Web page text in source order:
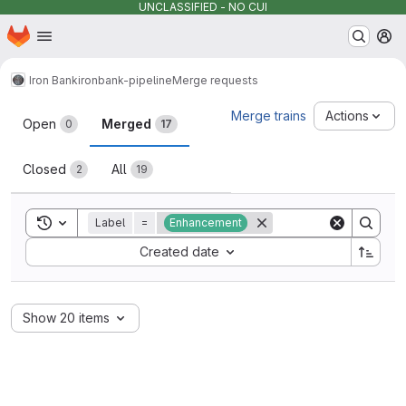
UNCLASSIFIED - NO CUI
Skip to main content
Homepage
Iron Bankironbank-pipelineMerge requests
Merge requests
Open 0 Merged 17
Closed 2 All 19
Merge trains Actions
Toggle search history
Label = Enhancement
Created date
Sort by:
Show 20 items